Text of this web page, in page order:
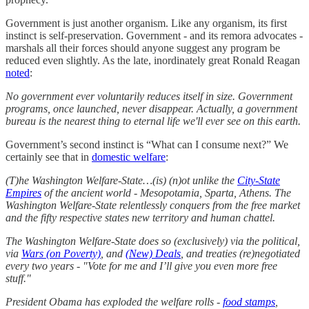
Government is just another organism. Like any organism, its first
instinct is self-preservation. Government - and its remora advocates -
marshals all their forces should anyone suggest any program be
reduced even slightly. As the late, inordinately great Ronald Reagan
noted:
No government ever voluntarily reduces itself in size. Government
programs, once launched, never disappear. Actually, a government
bureau is the nearest thing to eternal life we'll ever see on this earth.
Government’s second instinct is “What can I consume next?” We
certainly see that in domestic welfare:
(T)he Washington Welfare-State…(is) (n)ot unlike the City-State
Empires of the ancient world - Mesopotamia, Sparta, Athens. The
Washington Welfare-State relentlessly conquers from the free market
and the fifty respective states new territory and human chattel.
The Washington Welfare-State does so (exclusively) via the political,
via Wars (on Poverty) , and (New) Deals , and treaties (re)negotiated
every two years - "Vote for me and I’ll give you even more free
stuff."
President Obama has exploded the welfare rolls - food stamps